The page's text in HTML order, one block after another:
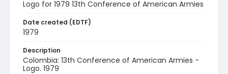
Logo for 1979 13th Conference of American Armies
Date created (EDTF)
1979
Description
Colombia: 13th Conference of American Armies -
Logo. 1979